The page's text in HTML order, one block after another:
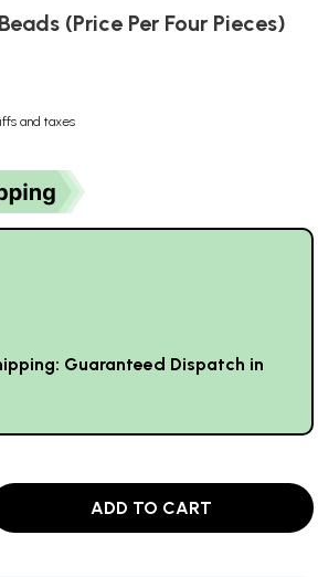
(Price Per Four Pieces)
and taxes
Guaranteed Dispatch in
ADD TO CART